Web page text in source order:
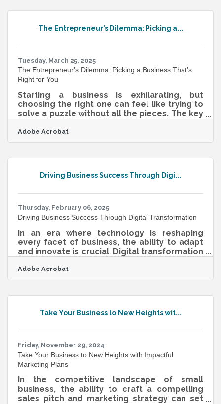
messages that speak visually are gaining
because they manage to say more while
visual,
The Entrepreneur’s Dilemma: Picking a...
Tuesday, March 25, 2025
The Entrepreneur’s Dilemma: Picking a Business That’s
Right for You
Starting a business is exhilarating, but
choosing the right one can feel like trying to
solve a puzzle without all the pieces. The key
chasing trends or jumping on the latest
money-making scheme—it’s about finding a
passions, and market demand. Too often,
fit, leading to burnout or failure. To avoid that
Adobe Acrobat
Driving Business Success Through Digi...
Thursday, February 06, 2025
Driving Business Success Through Digital Transformation
In an era where technology is reshaping
every facet of business, the ability to adapt
and innovate is crucial. Digital transformation
how companies operate and compete. By
integrating cutting-edge technologies,
improve customer experiences, and create
transformation is about more than just
continuous
Adobe Acrobat
Take Your Business to New Heights wit...
Friday, November 29, 2024
Take Your Business to New Heights with Impactful
Marketing Plans
In the competitive landscape of small
business, the ability to craft a compelling
sales pitch and marketing strategy can set